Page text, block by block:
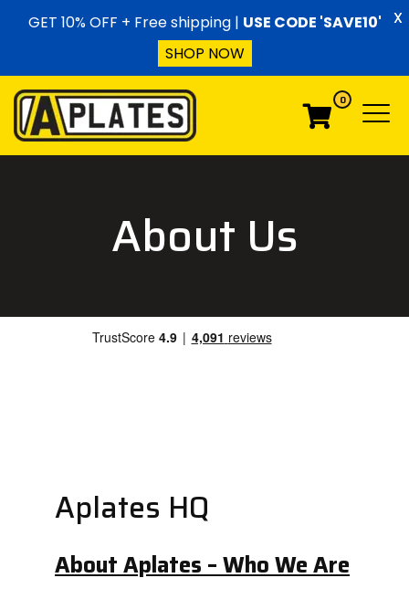
Menu 0
Menu
About Us
Aplates HQ
About Aplates – Who We Are
GET 10% OFF + Free shipping | USE CODE 'SAVE10'
SHOP NOW
X